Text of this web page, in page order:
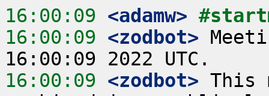
16:00:09 <adamw>
16:00:09 <zodbot>
16:00:09 <zodbot> This